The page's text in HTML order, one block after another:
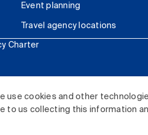
use cookies and other
to us collecting this information
Event planning
Travel agency locations
Charter